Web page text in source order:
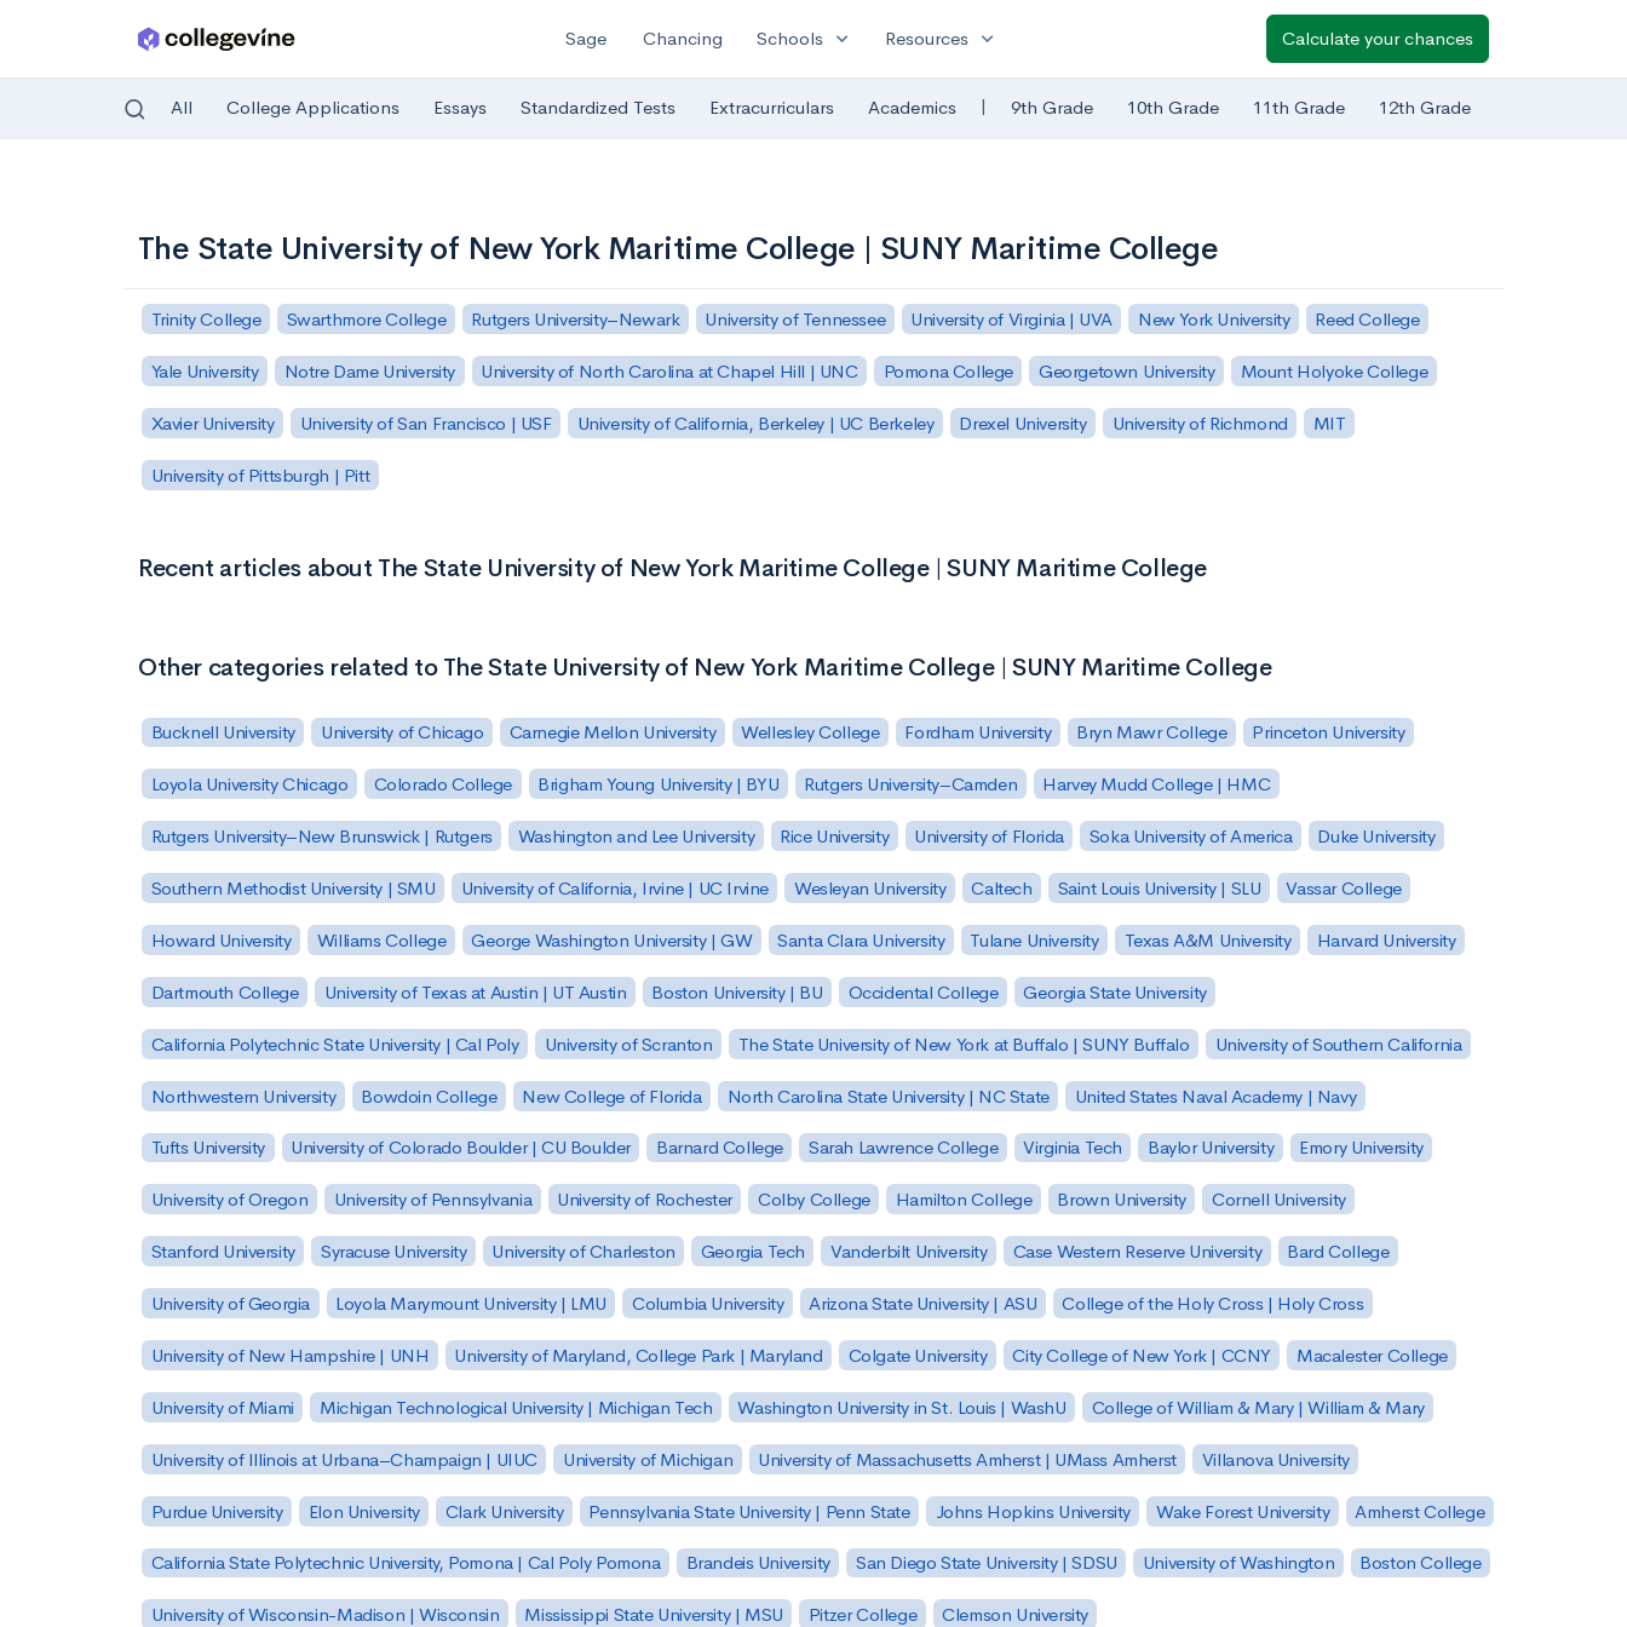
Sage Chancing Schools expand_more Resources expand_more Calculate your chances
All College Applications Essays Standardized Tests Extracurriculars Academics | 9th Grade 10th Grade 11th Grade 12th Grade
The State University of New York Maritime College | SUNY Maritime College
Trinity College Swarthmore College Rutgers University–Newark University of Tennessee University of Virginia | UVA New York University Reed College
Yale University Notre Dame University University of North Carolina at Chapel Hill | UNC Pomona College Georgetown University Mount Holyoke College
Xavier University University of San Francisco | USF University of California, Berkeley | UC Berkeley Drexel University University of Richmond MIT
University of Pittsburgh | Pitt
Recent articles about The State University of New York Maritime College | SUNY Maritime College
Other categories related to The State University of New York Maritime College | SUNY Maritime College
Bucknell University University of Chicago Carnegie Mellon University Wellesley College Fordham University Bryn Mawr College Princeton University
Loyola University Chicago Colorado College Brigham Young University | BYU Rutgers University–Camden Harvey Mudd College | HMC
Rutgers University–New Brunswick | Rutgers Washington and Lee University Rice University University of Florida Soka University of America Duke University
Southern Methodist University | SMU University of California, Irvine | UC Irvine Wesleyan University Caltech Saint Louis University | SLU Vassar College
Howard University Williams College George Washington University | GW Santa Clara University Tulane University Texas A&M University Harvard University
Dartmouth College University of Texas at Austin | UT Austin Boston University | BU Occidental College Georgia State University
California Polytechnic State University | Cal Poly University of Scranton The State University of New York at Buffalo | SUNY Buffalo University of Southern California
Northwestern University Bowdoin College New College of Florida North Carolina State University | NC State United States Naval Academy | Navy
Tufts University University of Colorado Boulder | CU Boulder Barnard College Sarah Lawrence College Virginia Tech Baylor University Emory University
University of Oregon University of Pennsylvania University of Rochester Colby College Hamilton College Brown University Cornell University
Stanford University Syracuse University University of Charleston Georgia Tech Vanderbilt University Case Western Reserve University Bard College
University of Georgia Loyola Marymount University | LMU Columbia University Arizona State University | ASU College of the Holy Cross | Holy Cross
University of New Hampshire | UNH University of Maryland, College Park | Maryland Colgate University City College of New York | CCNY Macalester College
University of Miami Michigan Technological University | Michigan Tech Washington University in St. Louis | WashU College of William & Mary | William & Mary
University of Illinois at Urbana–Champaign | UIUC University of Michigan University of Massachusetts Amherst | UMass Amherst Villanova University
Purdue University Elon University Clark University Pennsylvania State University | Penn State Johns Hopkins University Wake Forest University Amherst College
California State Polytechnic University, Pomona | Cal Poly Pomona Brandeis University San Diego State University | SDSU University of Washington Boston College
University of Wisconsin-Madison | Wisconsin Mississippi State University | MSU Pitzer College Clemson University